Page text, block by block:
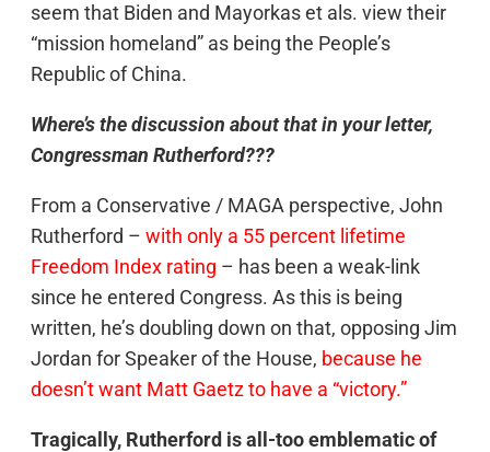
seem that Biden and Mayorkas et als. view their
“mission homeland” as being the People’s
Republic of China.
Where’s the discussion about that in your letter,
Congressman Rutherford???
From a Conservative / MAGA perspective, John
Rutherford – with only a 55 percent lifetime
Freedom Index rating – has been a weak-link
since he entered Congress. As this is being
written, he’s doubling down on that, opposing Jim
Jordan for Speaker of the House, because he
doesn’t want Matt Gaetz to have a “victory.”
Tragically, Rutherford is all-too emblematic of